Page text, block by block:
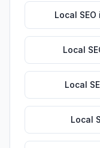
Local SEO
Local
Local
Local